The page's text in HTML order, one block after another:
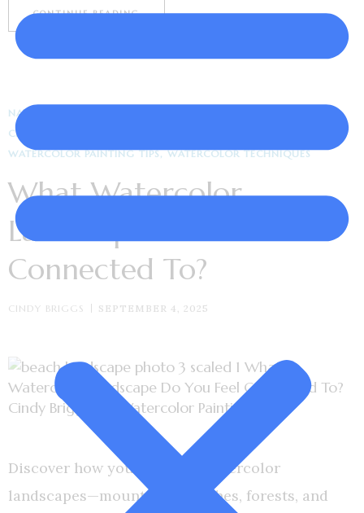
CONTINUE READING
NATURE & LANDSCAPE ART
CREATIVITY & INSPIRATION
WATERCOLOR PAINTING TIPS WATERCOLOR TECHNIQUES
What Watercolor
Landscape Do You Feel
Connected To?
CINDY BRIGGS SEPTEMBER 4, 2025
Discover how your favorite watercolor
landscapes—mountains, beaches, forests, and